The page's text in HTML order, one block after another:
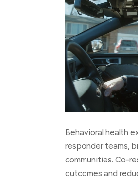
Behavioral health
responder teams,
communities. Co-
outcomes and